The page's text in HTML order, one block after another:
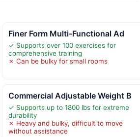
Finer Form Multi-Functional Ad
✓ Supports over 100 exercises for
comprehensive training
✗ Can be bulky for small rooms
Commercial Adjustable Weight B
✓ Supports up to 1800 lbs for extreme
durability
✗ Heavy and bulky, difficult to move
without assistance